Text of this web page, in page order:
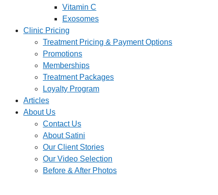
Vitamin C
Exosomes
Clinic Pricing
Treatment Pricing & Payment Options
Promotions
Memberships
Treatment Packages
Loyalty Program
Articles
About Us
Contact Us
About Satini
Our Client Stories
Our Video Selection
Before & After Photos